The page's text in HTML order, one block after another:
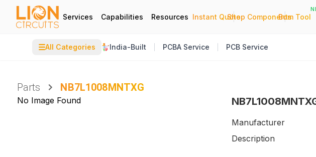
Services Capabilities Resources Instant Quote
|
Shop Components
|
Bom Tool
☰All Categories India-Built PCBA Service PCB Service
Parts NB7L1008MNTXG
No Image Found
Manufacturer
Description